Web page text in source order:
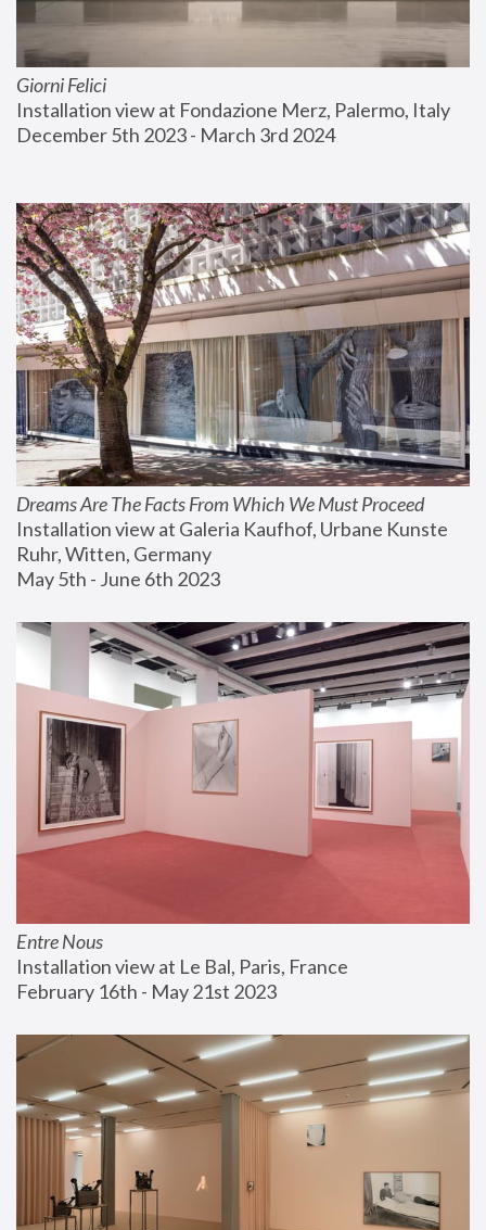
Giorni Felici
Installation view at Fondazione Merz, Palermo, Italy
December 5th 2023 - March 3rd 2024
Dreams Are The Facts From Which We Must Proceed
Installation view at Galeria Kaufhof, Urbane Kunste
Ruhr, Witten, Germany
May 5th - June 6th 2023
Entre Nous
Installation view at Le Bal, Paris, France
February 16th - May 21st 2023